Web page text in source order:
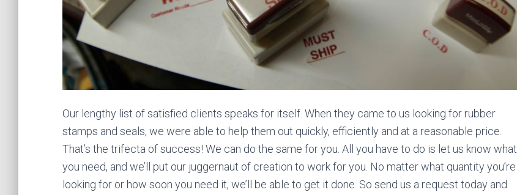
Our lengthy list of satisfied clients speaks for itself. When they came to us looking for rubber
stamps and seals, we were able to help them out quickly, efficiently and at a reasonable price.
That’s the trifecta of success! We can do the same for you. All you have to do is let us know what
you need, and we’ll put our juggernaut of creation to work for you. No matter what quantity you’re
looking for or how soon you need it, we’ll be able to get it done. So send us a request today and